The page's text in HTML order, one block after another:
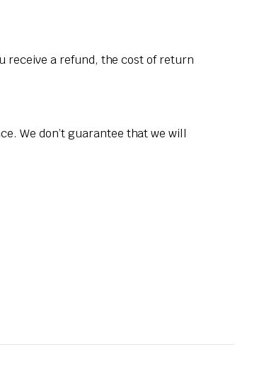
receive a refund, the cost of return
We don’t guarantee that we will